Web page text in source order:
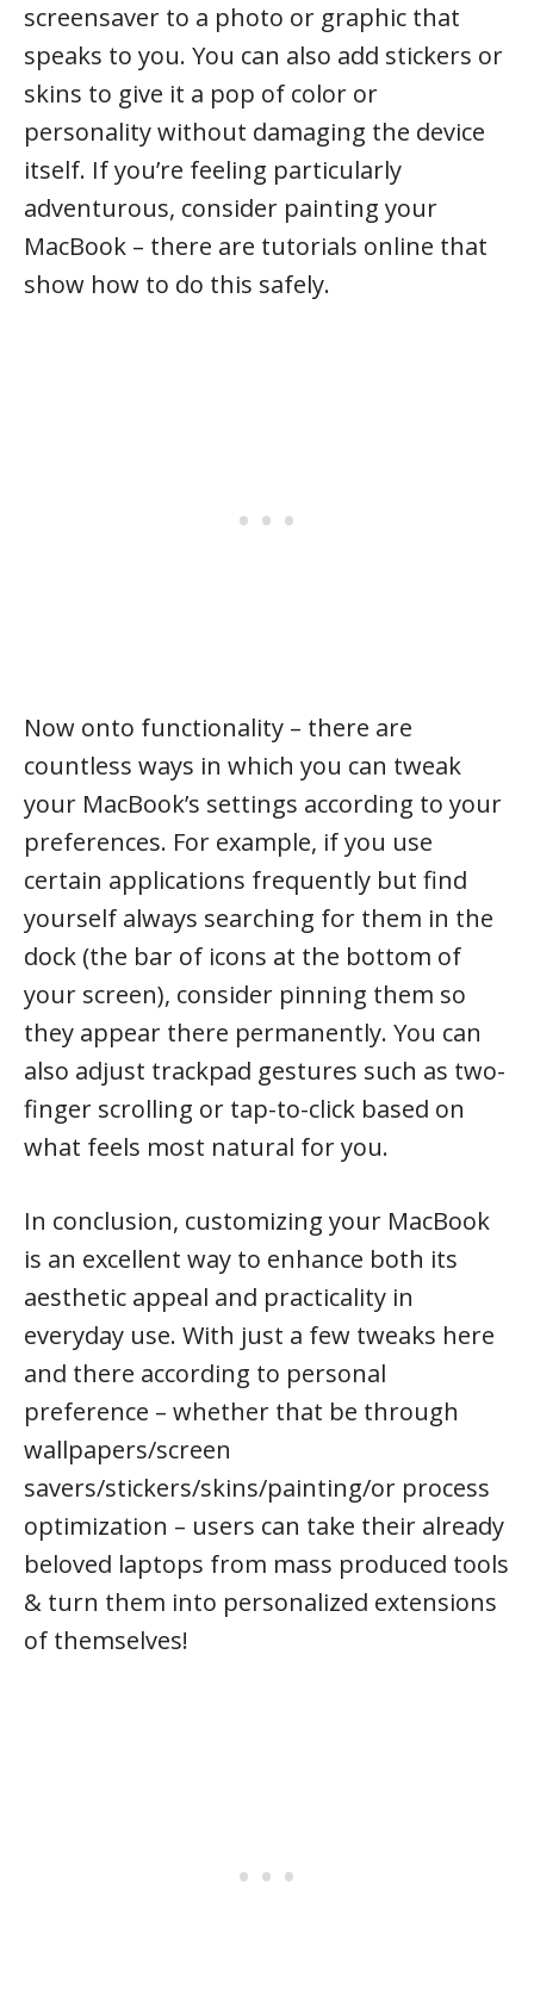
screensaver to a photo or graphic that
speaks to you. You can also add stickers or
skins to give it a pop of color or
personality without damaging the device
itself. If you’re feeling particularly
adventurous, consider painting your
MacBook – there are tutorials online that
show how to do this safely.
Now onto functionality – there are
countless ways in which you can tweak
your MacBook’s settings according to your
preferences. For example, if you use
certain applications frequently but find
yourself always searching for them in the
dock (the bar of icons at the bottom of
your screen), consider pinning them so
they appear there permanently. You can
also adjust trackpad gestures such as two-
finger scrolling or tap-to-click based on
what feels most natural for you.
In conclusion, customizing your MacBook
is an excellent way to enhance both its
aesthetic appeal and practicality in
everyday use. With just a few tweaks here
and there according to personal
preference – whether that be through
wallpapers/screen
savers/stickers/skins/painting/or process
optimization – users can take their already
beloved laptops from mass produced tools
& turn them into personalized extensions
of themselves!